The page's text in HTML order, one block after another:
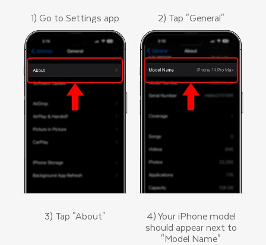
1) Go to Settings app 2) Tap "General"
3) Tap "About" 4) Your iPhone model
should appear next to
"Model Name"